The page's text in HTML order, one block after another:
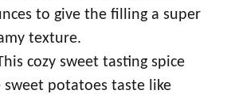
to give the filling a super
texture.
cozy sweet tasting spice
sweet potatoes taste like